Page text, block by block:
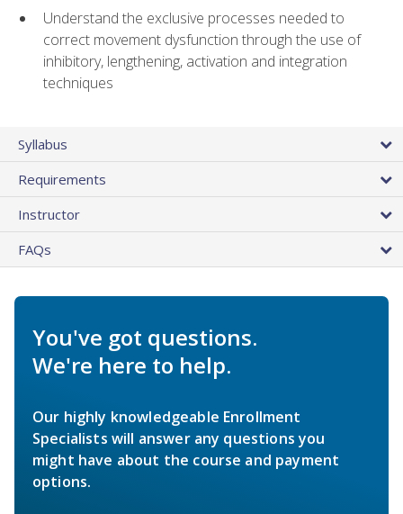
Understand the exclusive processes needed to
correct movement dysfunction through the use of
inhibitory, lengthening, activation and integration
techniques
Syllabus
Requirements
Instructor
FAQs
You've got questions.
We're here to help.
Our highly knowledgeable Enrollment
Specialists will answer any questions you
might have about the course and payment
options.